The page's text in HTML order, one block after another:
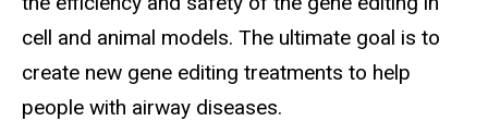
cell and animal models. The ultimate goal is to
create new gene editing treatments to help
people with airway diseases.